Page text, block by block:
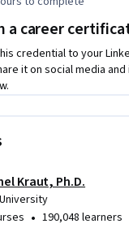
and tips for
in this course,
instruction
practices,
understanding the
a career
credential to your
it on social media
Kraut, Ph.D.
• 190,048 learners